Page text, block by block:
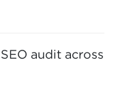
audit across